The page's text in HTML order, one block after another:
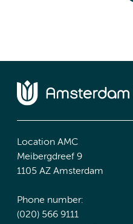
Location AMC
Meibergdreef 9
1105 AZ Amsterdam
Phone number:
(020) 566 9111